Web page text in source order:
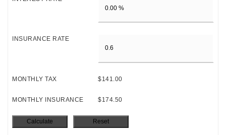
INSURANCE RATE
MONTHLY TAX $141.00
MONTHLY INSURANCE $174.50